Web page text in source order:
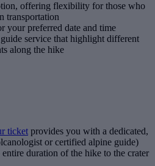
offering flexibility for those who
transportation
your preferred date and time
service that highlight different
along the hike
ticket provides you with a dedicated,
or certified alpine guide)
duration of the hike to the crater